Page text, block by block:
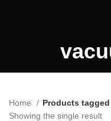
Home
Products
Showing the single result